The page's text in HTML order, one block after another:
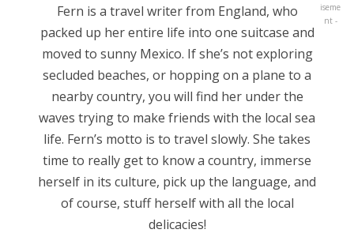
Fern is a travel writer from England, who
packed up her entire life into one suitcase and
moved to sunny Mexico. If she’s not exploring
secluded beaches, or hopping on a plane to a
nearby country, you will find her under the
waves trying to make friends with the local sea
life. Fern’s motto is to travel slowly. She takes
time to really get to know a country, immerse
herself in its culture, pick up the language, and
of course, stuff herself with all the local
delicacies!
iseme
nt -